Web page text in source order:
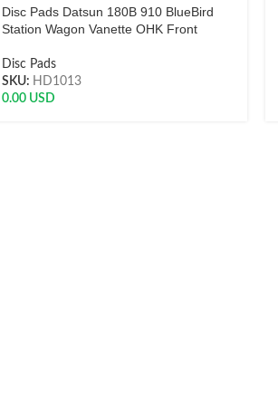
Disc Pads Datsun 180B 910 BlueBird
Station Wagon Vanette OHK Front
Disc Pads
SKU: HD1013
0.00 USD